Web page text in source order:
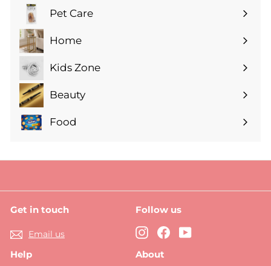
submenuPet Care
Expand
submenuHome
Expand
submenuKids Zone
Expand
submenuBeauty
Expand
submenu
Food
Expand
Get in touch
Email us
Follow us
Instagram
FacebookYouTube
Help About